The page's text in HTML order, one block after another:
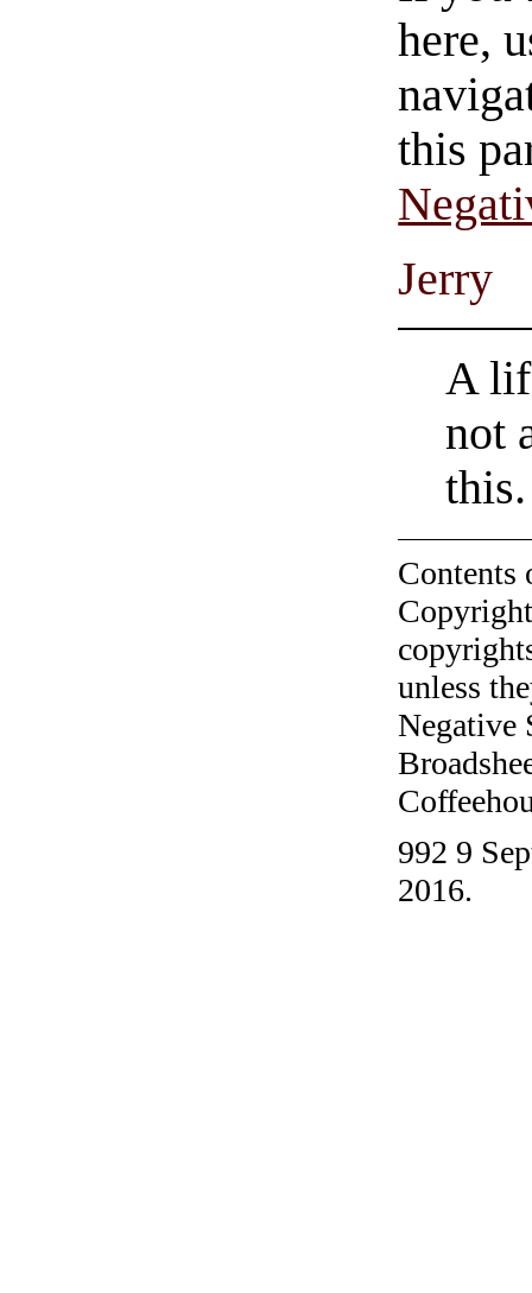
here,
this
Jerry
A
not
Contents
unless
Negative
992 9
2016.